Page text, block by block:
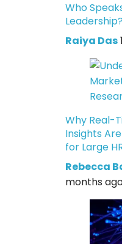
Who
Leadership?
Raiya Das
Why Real-
Insights
for Large
Rebecca
months